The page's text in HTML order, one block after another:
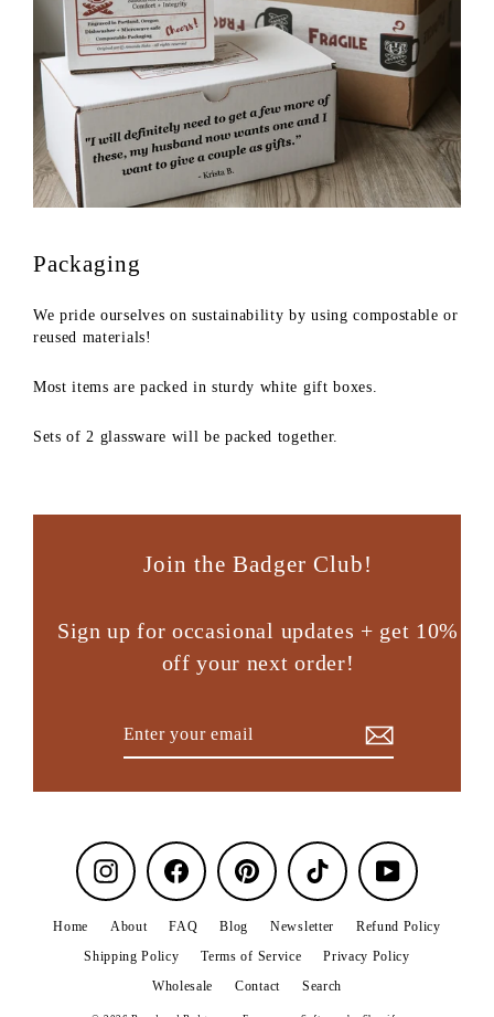
Packaging
We pride ourselves on sustainability by using compostable or
reused materials!
Most items are packed in sturdy white gift boxes.
Sets of 2 glassware will be packed together.
Join the Badger Club!
Sign up for occasional updates + get 10%
off your next order!
Instagram Facebook Pinterest TikTok YouTube
Home About FAQ Blog Newsletter
Refund Policy
Shipping Policy
Terms of Service
Privacy Policy
Wholesale
Contact Search